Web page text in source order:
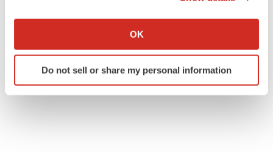
Collect information about your geographical location
Identify your device by actively scanning it for
specific characteristics (fingerprinting)
OK
Do not sell or share my personal information